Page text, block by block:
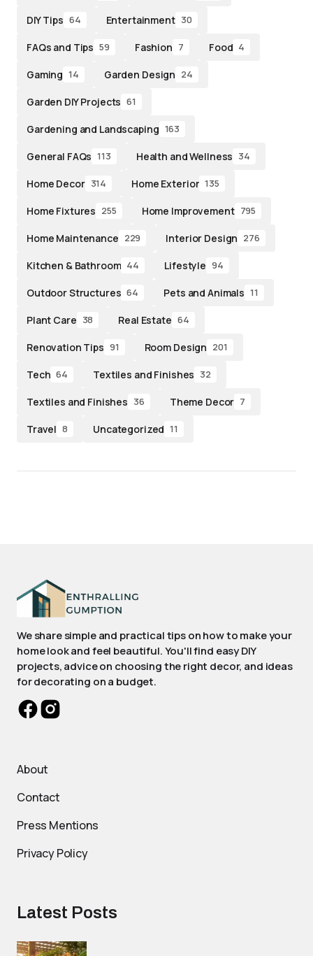
DIY Tips 64 Entertainment 30
FAQs and Tips 59 Fashion 7 Food 4
Gaming 14 Garden Design 24
Garden DIY Projects 61
Gardening and Landscaping 163
General FAQs 113 Health and Wellness 34
Home Decor 314 Home Exterior 135
Home Fixtures 255 Home Improvement 795
Home Maintenance 229 Interior Design 276
Kitchen & Bathroom 44 Lifestyle 94
Outdoor Structures 64 Pets and Animals 11
Plant Care 38 Real Estate 64
Renovation Tips 91 Room Design 201
Tech 64 Textiles and Finishes 32
Textiles and Finishes 36 Theme Decor 7
Travel 8 Uncategorized 11
We share simple and practical tips on how to make your
home look and feel beautiful. You'll find easy DIY
projects, advice on choosing the right decor, and ideas
for decorating on a budget.
About
Contact
Press Mentions
Privacy Policy
Latest Posts